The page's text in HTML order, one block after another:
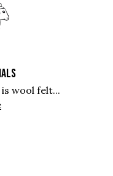
wool felt...